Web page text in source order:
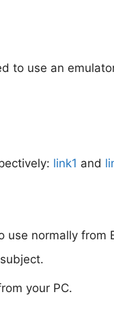
to use an
link1 and
normally from
your PC.